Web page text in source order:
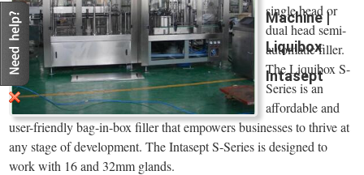
Machine |
Liquibox
Intasept
single head or
dual head semi-
automatic filler.
The Liquibox S-
Series is an
affordable and
user-friendly bag-in-box filler that empowers businesses to thrive at
any stage of development. The Intasept S-Series is designed to
work with 16 and 32mm glands.